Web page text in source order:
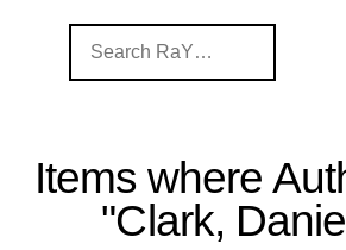
Items where
"Clark,